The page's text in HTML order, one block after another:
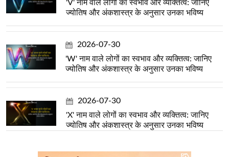
'V' नाम वाले लोगों का स्वभाव और व्यक्तित्व: जानिए
ज्योतिष और अंकशास्त्र के अनुसार उनका भविष्य
2026-07-30
'W' नाम वाले लोगों का स्वभाव और व्यक्तित्व: जानिए
ज्योतिष और अंकशास्त्र के अनुसार उनका भविष्य
2026-07-30
'X' नाम वाले लोगों का स्वभाव और व्यक्तित्व: जानिए
ज्योतिष और अंकशास्त्र के अनुसार उनका भविष्य